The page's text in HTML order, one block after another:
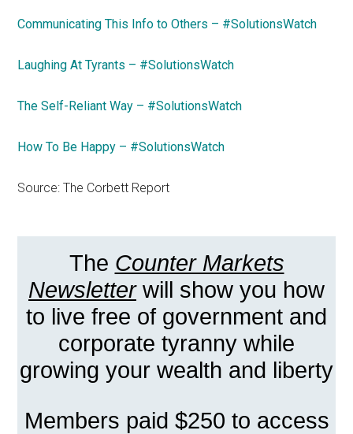
Communicating This Info to Others – #SolutionsWatch
Laughing At Tyrants – #SolutionsWatch
The Self-Reliant Way – #SolutionsWatch
How To Be Happy – #SolutionsWatch
Source: The Corbett Report
The Counter Markets
Newsletterwill show you how
to live free of government and
corporate tyranny while
growing your wealth and liberty
Members paid $250 to access